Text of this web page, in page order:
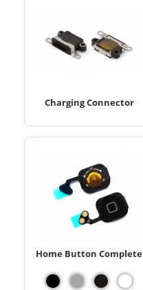
Charging Connector
Home Button Complete